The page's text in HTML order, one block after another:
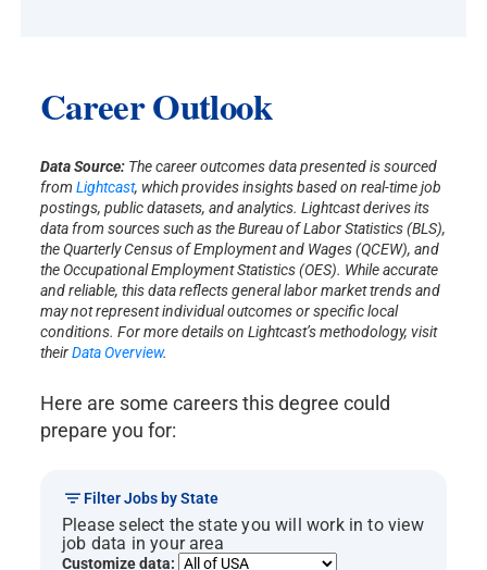
CNS 5025 Cosmology &
CNS 5030 Consciousness of Sleep
& Dream 1.33
CNS 5286 World Spirituality,
Evolving 1.33
CNS 5455 Prof. Identity & Life
Purpose 2.00
CNS 5832 Earth, Body, Spirit 1.33
CNS 5620 Issues Consciousness
CNS 5035 Philosophy of Mind 1.33
CNS 5037 Neuroscience &
Transform 21.33
CNS 5520 Sexuality and
Consciousness .67
Career Outlook
Data Source: The career outcomes data presented is sourced
fromLightcast, which provides insights based on real-time job
postings, public datasets, and analytics. Lightcast derives its
data from sources such as the Bureau of Labor Statistics (BLS),
the Quarterly Census of Employment and Wages (QCEW), and
the Occupational Employment Statistics (OES). While accurate
and reliable, this data reflects general labor market trends and
may not represent individual outcomes or specific local
conditions. For more details on Lightcast’s methodology, visit
theirData Overview.
Here are some careers this degree could
prepare you for:
Filter Jobs by State
Please select the state you will work in to view
job data in your area
Customize data: